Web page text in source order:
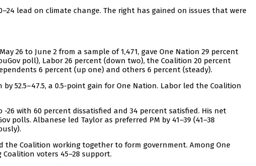
lead on climate change. The right has gained on issues that were
26 to June 2 from a sample of 1,471, gave One Nation 29 percent
poll), Labor 26 percent (down two), the Coalition 20 percent
6 percent (up one) and others 6 percent (steady).
52.5–47.5, a 0.5-point gain for One Nation. Labor led the Coalition
26 with 60 percent dissatisfied and 34 percent satisfied. His net
polls. Albanese led Taylor as preferred PM by 41–39 (41–38
the Coalition working together to form government. Among One
voters 45–28 support.